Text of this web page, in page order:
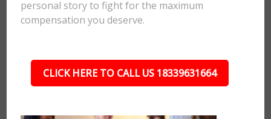
personal story to fight for the maximum
compensation you deserve.
CLICK HERE TO CALL US 18339631664